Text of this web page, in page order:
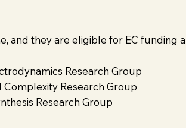
and they are eligible for EC funding
Research Group
Research Group
Research Group